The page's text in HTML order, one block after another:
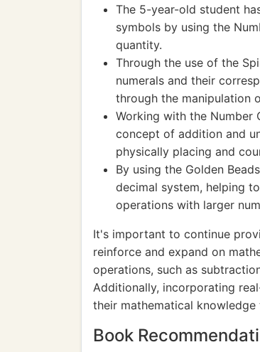
The 5-year-old student
symbols by using the
quantity.
Through the use of the
numerals and their
through the manipulation
Working with the Number
concept of addition and
physically placing and
By using the Golden
decimal system, helping
operations with larger
It's important to continue
reinforce and expand on
operations, such as
Additionally, incorporating
their mathematical
Book